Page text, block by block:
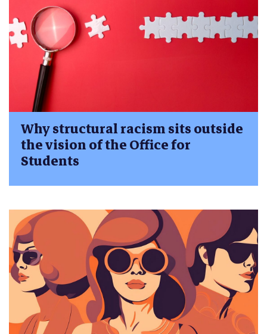
Why structural racism sits outside
the vision of the Office for
Students